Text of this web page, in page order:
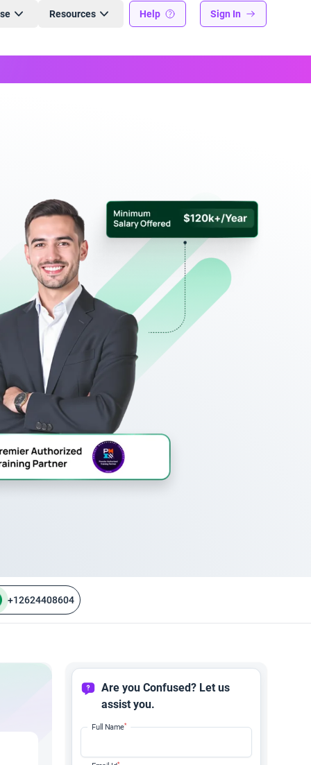
Resources Help Sign In
+12624408604
Are you Confused? Let us
assist you.
Full Name*